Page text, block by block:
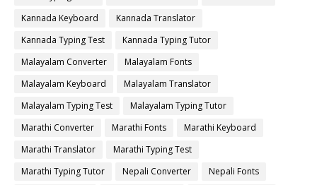
Kannada Keyboard
Kannada Translator
Kannada Typing Test
Kannada Typing Tutor
Malayalam Converter
Malayalam Fonts
Malayalam Keyboard
Malayalam Translator
Malayalam Typing Test
Malayalam Typing Tutor
Marathi Converter
Marathi Fonts
Marathi Keyboard
Marathi Translator
Marathi Typing Test
Marathi Typing Tutor
Nepali Converter
Nepali Fonts